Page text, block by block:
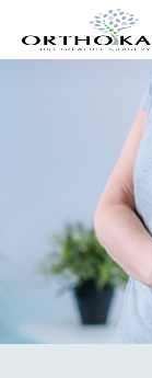
content